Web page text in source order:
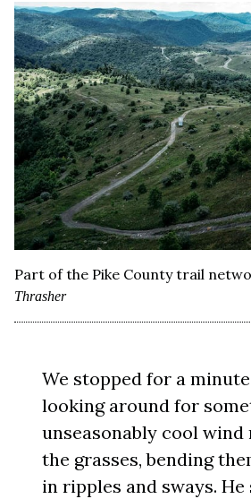
Part of the Pike County trail
Thrasher
We stopped for a
looking around for
unseasonably cool wind
the grasses, bending
in ripples and sways. He